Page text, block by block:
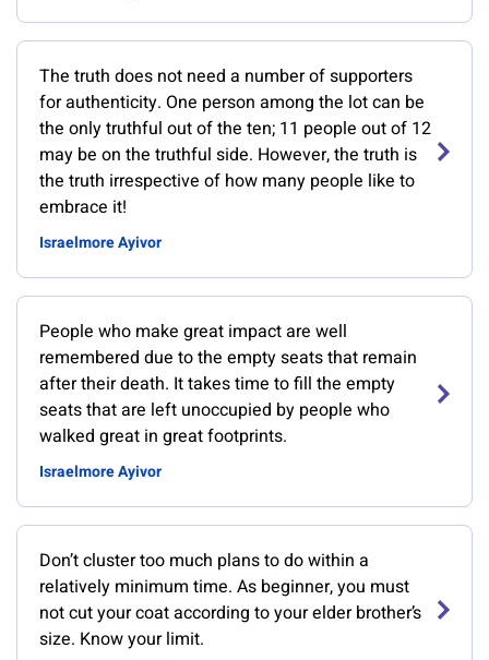
The truth does not need a number of supporters
for authenticity. One person among the lot can be
the only truthful out of the ten; 11 people out of 12
may be on the truthful side. However, the truth is
the truth irrespective of how many people like to
embrace it!
Israelmore Ayivor
People who make great impact are well
remembered due to the empty seats that remain
after their death. It takes time to fill the empty
seats that are left unoccupied by people who
walked great in great footprints.
Israelmore Ayivor
Don’t cluster too much plans to do within a
relatively minimum time. As beginner, you must
not cut your coat according to your elder brother’s
size. Know your limit.